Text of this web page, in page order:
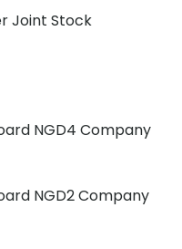
Joint Stock
NGD4 Company
NGD2 Company